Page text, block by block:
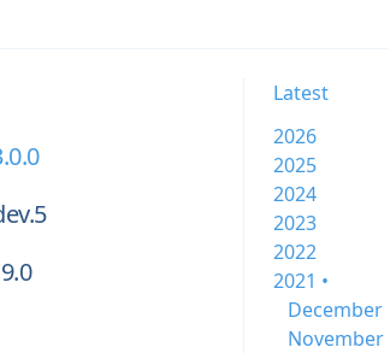
Latest
2026
2025
2024
2023
2022
2021 •
December
November